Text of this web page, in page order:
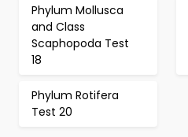
Phylum Mollusca
and Class
Scaphopoda Test
18
Phylum Rotifera
Test 20